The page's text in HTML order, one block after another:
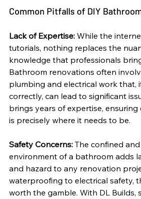
Common Pitfalls of DIY
Lack of Expertise: While the
tutorials, nothing replaces the
knowledge that professionals
Bathroom renovations often
plumbing and electrical work that,
correctly, can lead to significant
brings years of expertise,
is precisely where it needs to be.
Safety Concerns: The confined
environment of a bathroom adds
and hazard to any renovation
waterproofing to electrical safety,
worth the gamble. With DL Builds,